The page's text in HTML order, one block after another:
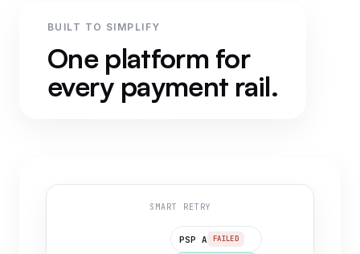
BUILT TO SIMPLIFY
One platform for
every payment rail.
SMART RETRY
PSP A FAILED